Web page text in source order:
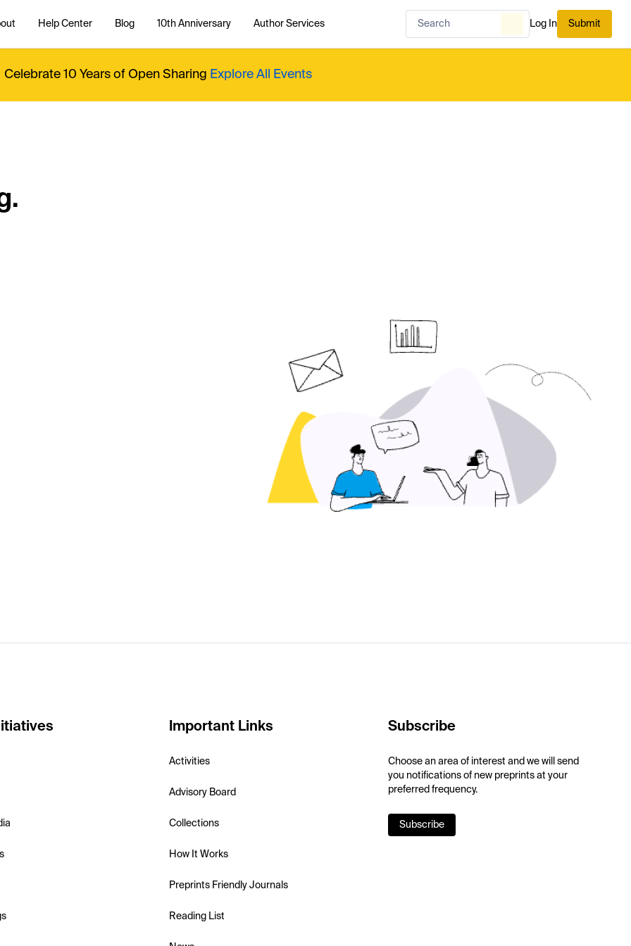
Help Center Blog 10th Anniversary Author Services Log In Submit
Celebrate 10 Years of Open Sharing Explore All Events
Important Links
Activities
Advisory Board
Collections
How It Works
Preprints Friendly Journals
Reading List
Subscribe
Choose an area of interest and we will send
you notifications of new preprints at your
preferred frequency.
Subscribe